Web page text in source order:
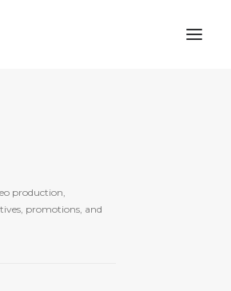
production,
promotions, and